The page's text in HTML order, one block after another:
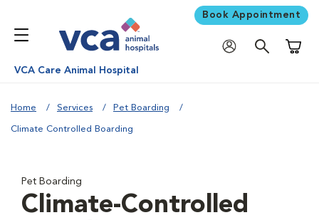
Book Appointment
VCA Care Animal Hospital
Home Services Pet Boarding
Climate Controlled Boarding
Pet Boarding
Climate-Controlled